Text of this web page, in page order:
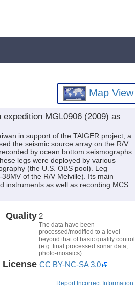
Map View
MGL0906 (2009) as
in support of the TAIGER project, a
the seismic source array on the R/V
by ocean bottom seismographs
legs were deployed by various
(the U.S. OBS pool). Leg
of the R/V Melville). Its main
instruments as well as recording MCS
Quality 2
The data have been
processed/modified to a level
beyond that of basic quality control
(e.g. final processed sonar data,
photo-mosaics).
License CC BY-NC-SA 3.0
Report Incorrect Information